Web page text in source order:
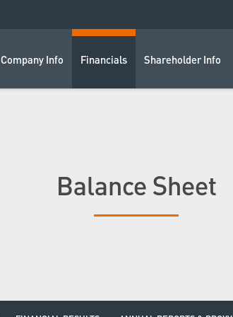
Company Info Financials Shareholder Info
Balance Sheet